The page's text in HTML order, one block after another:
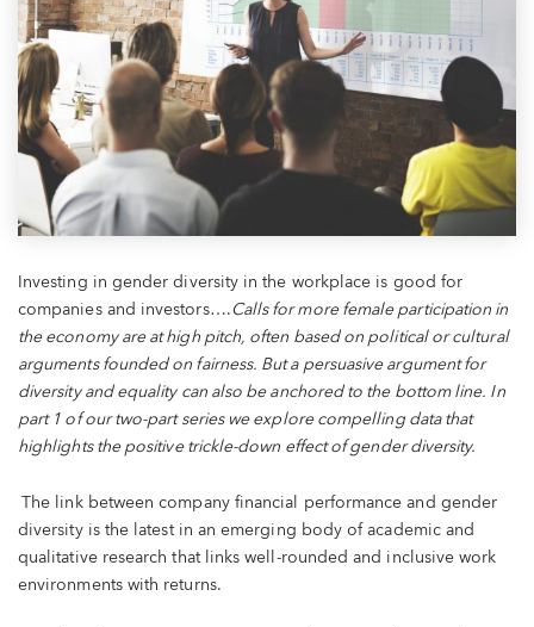
Investing in gender diversity in the workplace is good for
companies and investors….Calls for more female participation in
the economy are at high pitch, often based on political or cultural
arguments founded on fairness. But a persuasive argument for
diversity and equality can also be anchored to the bottom line. In
part 1 of our two-part series we explore compelling data that
highlights the positive trickle-down effect of gender diversity.
The link between company financial performance and gender
diversity is the latest in an emerging body of academic and
qualitative research that links well-rounded and inclusive work
environments with returns.